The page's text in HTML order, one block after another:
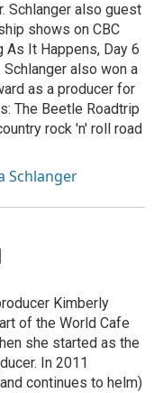
Schlanger also guest
shows on CBC
As It Happens, Day 6
also won a
as a producer for
The Beetle Roadtrip
rock 'n' roll road
Schlanger
Kimberly
of the World Cafe
she started as the
In 2011
continues to helm)